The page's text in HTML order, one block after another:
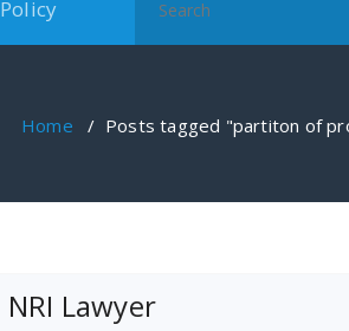
for:
Home / Posts tagged "partiton of
NRI Lawyer